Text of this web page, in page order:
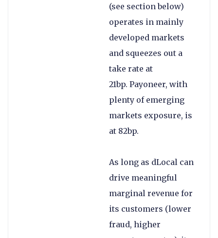
(see section below)
operates in mainly
developed markets
and squeezes out a
take rate at
21bp. Payoneer, with
plenty of emerging
markets exposure, is
at 82bp.
As long as dLocal can
drive meaningful
marginal revenue for
its customers (lower
fraud, higher